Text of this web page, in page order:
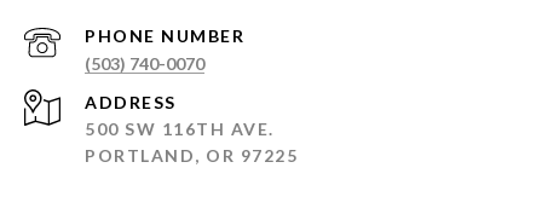
PHONE NUMBER
(503) 740-0070
ADDRESS
500 SW 116TH AVE.
PORTLAND, OR 97225